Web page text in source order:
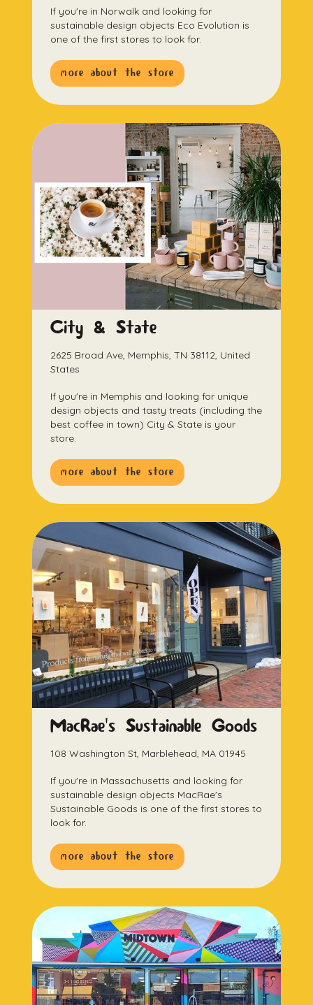
If you're in Norwalk and looking for
sustainable design objects Eco Evolution is
one of the first stores to look for.
more about the store
City & State
2625 Broad Ave, Memphis, TN 38112, United
States
If you're in Memphis and looking for unique
design objects and tasty treats (including the
best coffee in town) City & State is your
store.
more about the store
MacRae's Sustainable Goods
108 Washington St, Marblehead, MA 01945
If you're in Massachusetts and looking for
sustainable design objects MacRae's
Sustainable Goods is one of the first stores to
look for.
more about the store